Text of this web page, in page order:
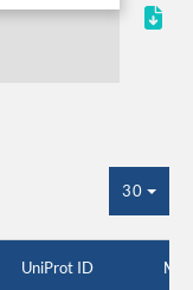
30
UniProt ID